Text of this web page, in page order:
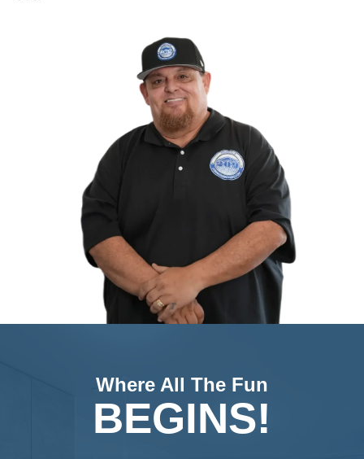
GET A FAIR OFFER!
Jon Sump
Hi, I’m Jon Sump. I began my real estate
successfully sold hundreds of homes for
myself, earning numerous awards for my